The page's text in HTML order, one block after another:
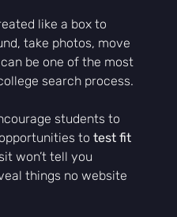
like a box to
take photos, move
be one of the most
search process.
students to
to test fit
won’t tell you
things no website